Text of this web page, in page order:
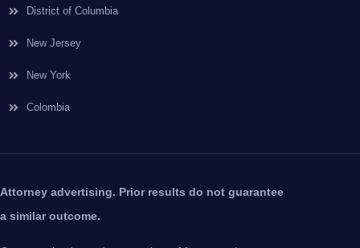
District of Columbia
New Jersey
New York
Colombia
Attorney advertising. Prior results do not guarantee
a similar outcome.